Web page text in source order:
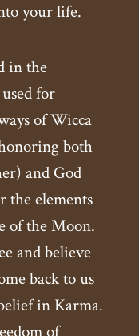
your life.
in the
for
of Wicca
both
and God
the elements
of the Moon.
and believe
back to us
in Karma.